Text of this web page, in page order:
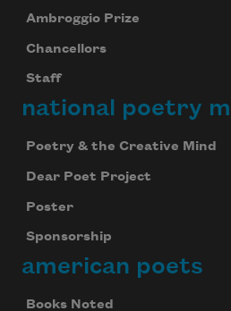
Ambroggio Prize
Chancellors
Staff
national poetry
Poetry & the Creative Mind
Dear Poet Project
Poster
Sponsorship
american poets
Books Noted